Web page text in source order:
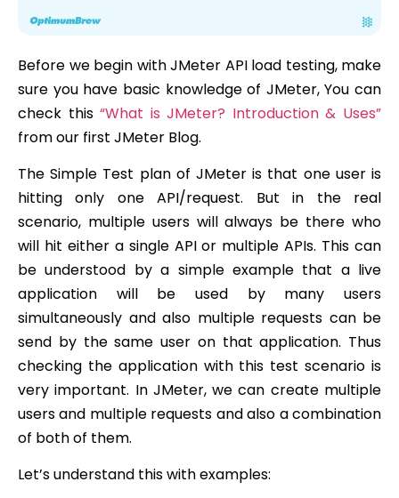
Before we begin with JMeter API load testing, make
sure you have basic knowledge of JMeter, You can
check this“What is JMeter? Introduction & Uses”
from our first JMeter Blog.
The Simple Test plan of JMeter is that one user is
hitting only one API/request. But in the real
scenario, multiple users will always be there who
will hit either a single API or multiple APIs. This can
be understood by a simple example that a live
application will be used by many users
simultaneously and also multiple requests can be
send by the same user on that application. Thus
checking the application with this test scenario is
very important. In JMeter, we can create multiple
users and multiple requests and also a combination
of both of them.
Let’s understand this with examples: